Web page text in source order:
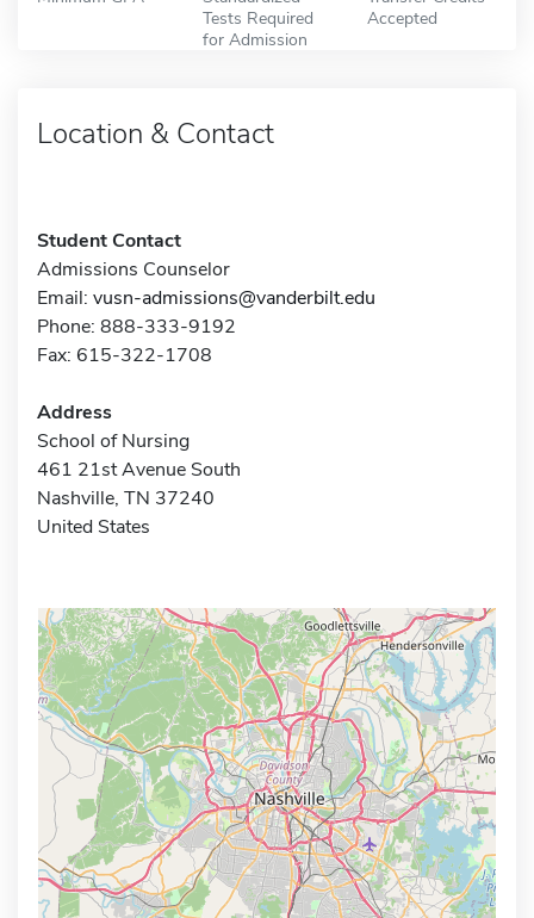
Tests Required
for Admission
Accepted
Location & Contact
Student Contact
Admissions Counselor
Email: vusn-admissions@vanderbilt.edu
Phone: 888-333-9192
Fax: 615-322-1708
Address
School of Nursing
461 21st Avenue South
Nashville, TN 37240
United States